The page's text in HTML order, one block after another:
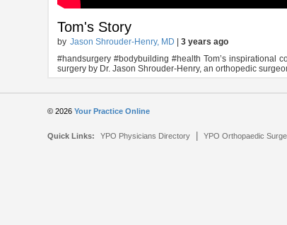
Tom's Story
by Jason Shrouder-Henry, MD |3 years ago
#handsurgery #bodybuilding #health Tom’s inspirational
surgery by Dr. Jason Shrouder-Henry, an orthopedic
© 2026Your Practice Online
Quick Links: YPO Physicians Directory |YPO Orthopaedic